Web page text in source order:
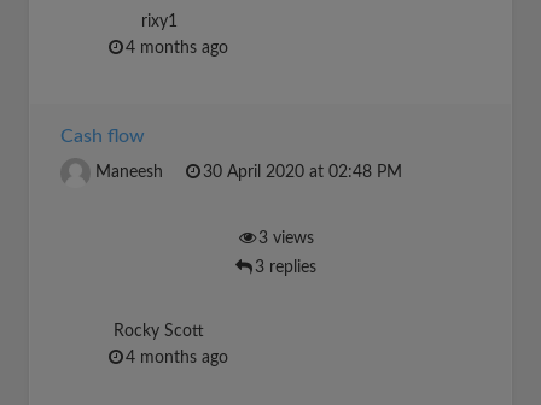
rixy1
4 months ago
Cash flow
Maneesh 30 April 2020 at 02:48 PM
3 views
3 replies
Rocky Scott
4 months ago